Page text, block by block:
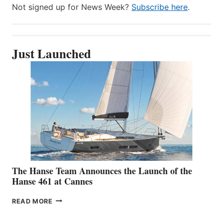
Not signed up for News Week? Subscribe here.
Just Launched
The Hanse Team Announces the Launch of the
Hanse 461 at Cannes
READ MORE THE